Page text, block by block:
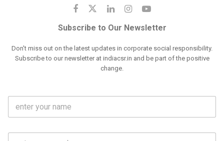
Subscribe to Our Newsletter
Don't miss out on the latest updates in corporate social responsibility.
Subscribe to our newsletter at indiacsr.in and be part of the positive
change.
F
l
M